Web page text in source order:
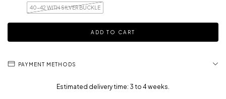
40-42 WITH SILVER BUCKLE
PAYMENT METHODS
Estimated delivery time: 3 to 4 weeks.